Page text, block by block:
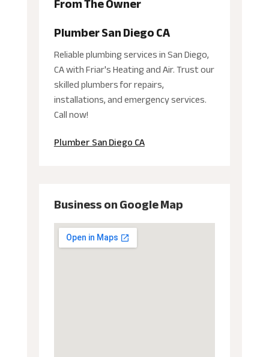
Plumber San Diego CA
Reliable plumbing services in San Diego,
CA with Friar's Heating and Air. Trust our
skilled plumbers for repairs,
installations, and emergency services.
Call now!
Plumber San Diego CA
Business on Google Map